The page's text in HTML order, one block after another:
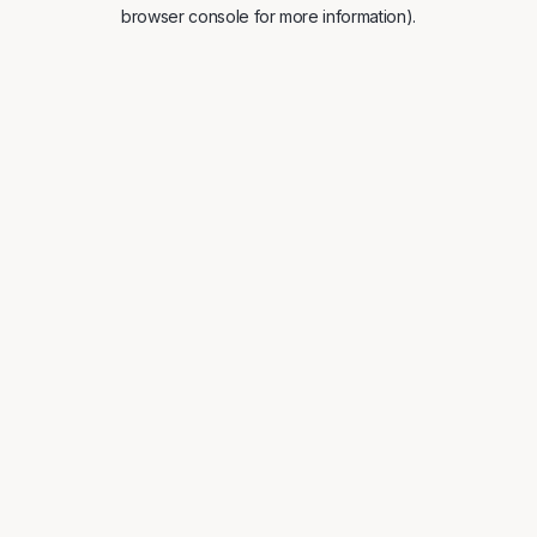
browser console for more information).